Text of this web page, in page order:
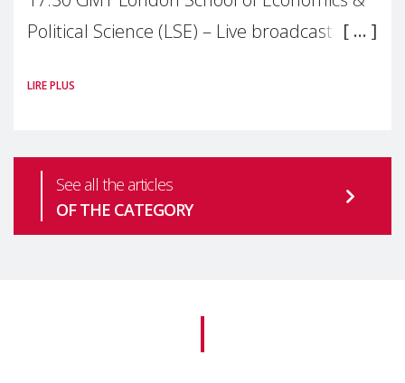
Political Science (LSE) – Live broadcast
health is one of the most pressing
LIRE PLUS
See all the articles
OF THE CATEGORY